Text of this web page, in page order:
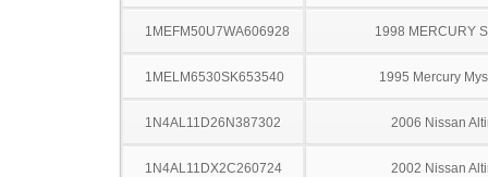
1MEFM50U7WA606928 1998 MERCURY
1MELM6530SK653540 1995 Mercury
1N4AL11D26N387302 2006 Nissan
1N4AL11DX2C260724 2002 Nissan